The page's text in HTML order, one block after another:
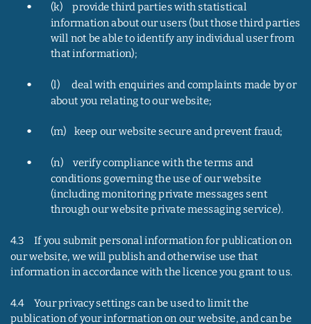
• (k)     provide third parties with statistical
information about our users (but those third parties
will not be able to identify any individual user from
that information);
•
(l)      deal with enquiries and complaints made by or
about you relating to our website;
• (m)    keep our website secure and prevent fraud;
•
(n)     verify compliance with the terms and
conditions governing the use of our website
(including monitoring private messages sent
through our website private messaging service).
4.3     If you submit personal information for publication on
our website, we will publish and otherwise use that
information in accordance with the licence you grant to us.
4.4     Your privacy settings can be used to limit the
publication of your information on our website, and can be